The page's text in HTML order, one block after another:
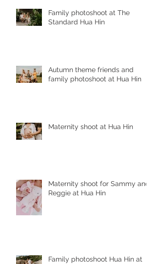
Family photoshoot at The
Standard Hua Hin
Autumn theme friends and
family photoshoot at Hua Hin
Maternity shoot at Hua Hin
Maternity shoot for Sammy and
Reggie at Hua Hin
Family photoshoot Hua Hin at